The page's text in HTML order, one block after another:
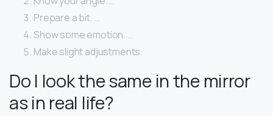
Prepare a bit. …
Show some emotion. …
Make slight adjustments.
Do I look the same in the mirror
as in real life?